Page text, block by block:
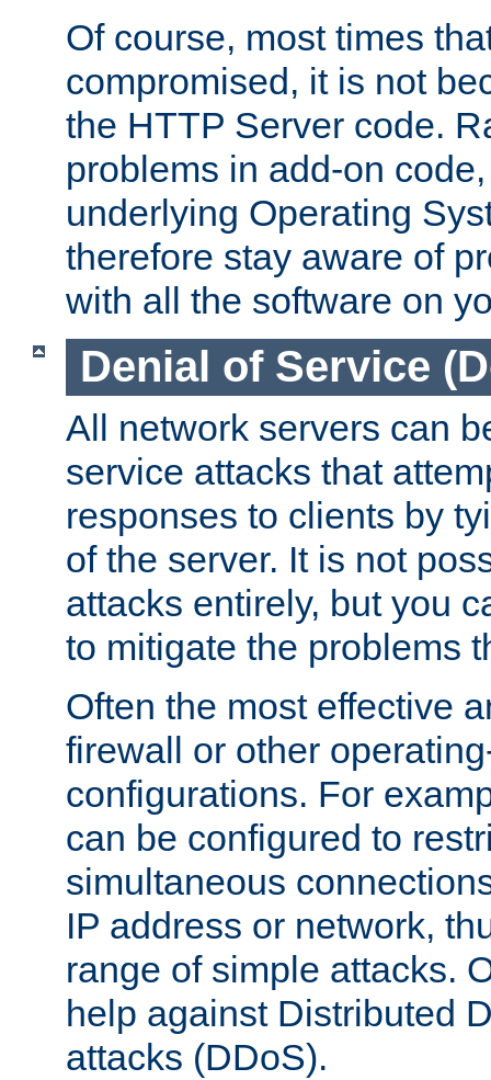
Of course, most times
compromised, it is not
the HTTP Server code.
problems in add-on
underlying Operating
therefore stay aware of
with all the software on
Denial of Service
All network servers can
service attacks that
responses to clients by
of the server. It is not
attacks entirely, but you
to mitigate the problems
Often the most effective
firewall or other
configurations. For
can be configured to
simultaneous
IP address or network,
range of simple attacks.
help against Distributed
attacks (DDoS).